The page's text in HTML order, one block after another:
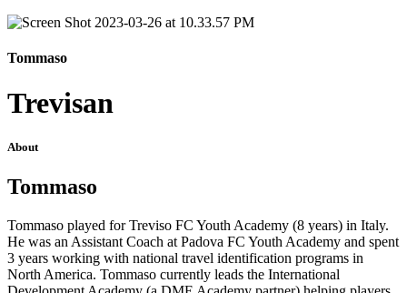
Tommaso
Trevisan
About
Tommaso
Tommaso played for Treviso FC Youth Academy (8 years) in Italy.
He was an Assistant Coach at Padova FC Youth Academy and spent
3 years working with national travel identification programs in
North America. Tommaso currently leads the International